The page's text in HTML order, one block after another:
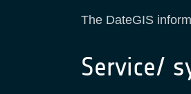
The DateGIS
Service/